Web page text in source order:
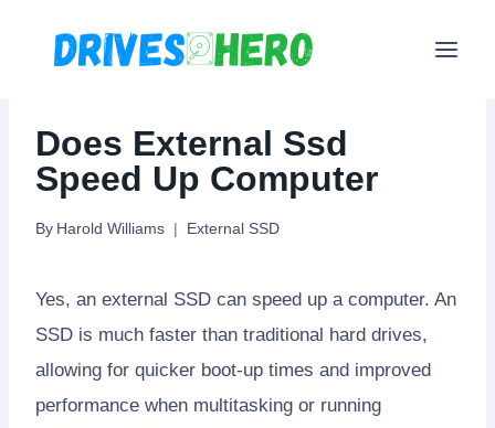
Does External Ssd
Speed Up Computer
By Harold Williams External SSD
Yes, an external SSD can speed up a computer. An
SSD is much faster than traditional hard drives,
allowing for quicker boot-up times and improved
performance when multitasking or running